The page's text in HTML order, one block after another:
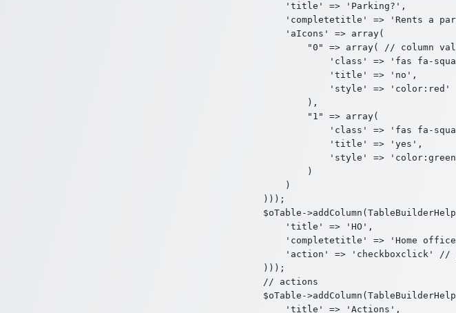
    'title' => 'Parking?',
'completetitle' => 'Rents a
    'aIcons' => array(
"0" => array( // column
'class' => 'fas fa-
            'title' => 'no',
            'style' => 'color:red'
        ),
        "1" => array(
'class' => 'fas fa-
            'title' => 'yes',
'style' =>
        )
    )
)));
$oTable-
    'title' => 'HO',
'completetitle' => 'Home
'action' => 'checkboxclick'
)));
// actions
$oTable-
    'title' => 'Actions',